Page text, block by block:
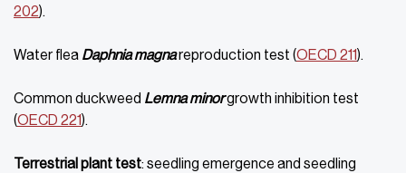
202).
Water flea Daphnia magnareproduction test (OECD 211).
Common duckweed Lemna minorgrowth inhibition test
(OECD 221).
Terrestrial plant test: seedling emergence and seedling